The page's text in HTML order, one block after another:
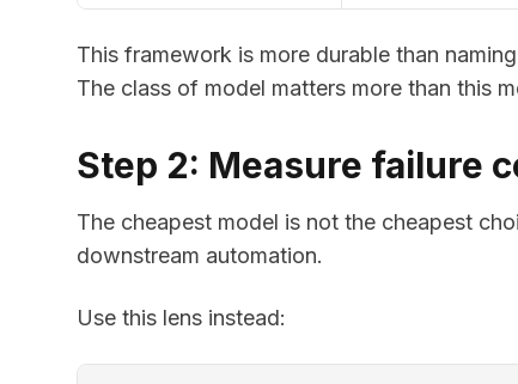
This framework is more durable than
The class of model matters more than this
Step 2: Measure failure
The cheapest model is not the cheapest
downstream automation.
Use this lens instead: